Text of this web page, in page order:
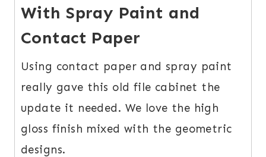
With Spray Paint and
Contact Paper
Using contact paper and spray paint
really gave this old file cabinet the
update it needed. We love the high
gloss finish mixed with the geometric
designs.